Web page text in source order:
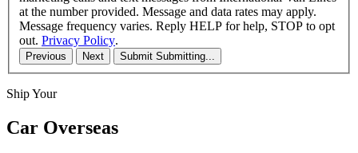
at the number provided. Message and data rates may apply.
Message frequency varies. Reply HELP for help, STOP to opt
out. Privacy Policy.
Previous Next Submit Submitting...
Ship Your
Car Overseas